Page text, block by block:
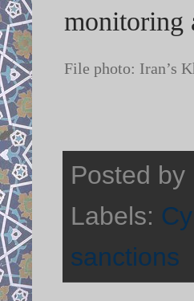
monitoring
File photo: Iran’s
Posted by
Labels:
sanctions